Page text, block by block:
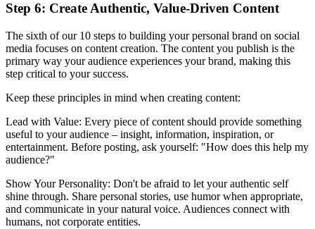
Step 6: Create Authentic, Value-Driven Content
The sixth of our 10 steps to building your personal brand on social
media focuses on content creation. The content you publish is the
primary way your audience experiences your brand, making this
step critical to your success.
Keep these principles in mind when creating content:
Lead with Value: Every piece of content should provide something
useful to your audience – insight, information, inspiration, or
entertainment. Before posting, ask yourself: "How does this help my
audience?"
Show Your Personality: Don't be afraid to let your authentic self
shine through. Share personal stories, use humor when appropriate,
and communicate in your natural voice. Audiences connect with
humans, not corporate entities.